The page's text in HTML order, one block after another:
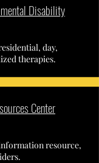
Disability
day,
therapies.
Center
resource,